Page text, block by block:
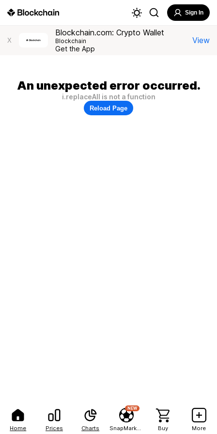
Home Prices Charts
NEW
Buy More
Sign In
X
Blockchain.com: Crypto Wallet
Blockchain
Get the App
View
An unexpected error occurred.
i.replaceAll is not a function
Reload Page